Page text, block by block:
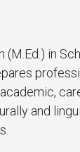
in
and